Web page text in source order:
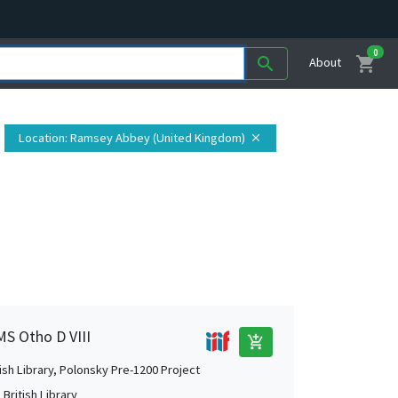
search About shopping_cart
0
Location: Ramsey Abbey (United Kingdom) close
Otho D VIII add_shopping_cart
Library, Polonsky Pre-1200 Project
British Library